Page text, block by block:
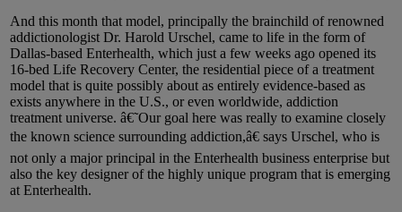
And this month that model, principally the brainchild of renowned
addictionologist Dr. Harold Urschel, came to life in the form of
Dallas-based Enterhealth, which just a few weeks ago opened its
16-bed Life Recovery Center, the residential piece of a treatment
model that is quite possibly about as entirely evidence-based as
exists anywhere in the U.S., or even worldwide, addiction
treatment universe. â€˜Our goal here was really to examine closely
the known science surrounding addiction,â€ says Urschel, who is
not only a major principal in the Enterhealth business enterprise but
also the key designer of the highly unique program that is emerging
at Enterhealth.